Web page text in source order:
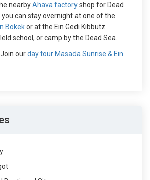
nearbyAhava factoryshop for Dead
can stay overnight at one of the
Bokekor at the Ein Gedi Kibbutz
school, or camp by the Dead Sea.
ourday tour Masada Sunrise & Ein